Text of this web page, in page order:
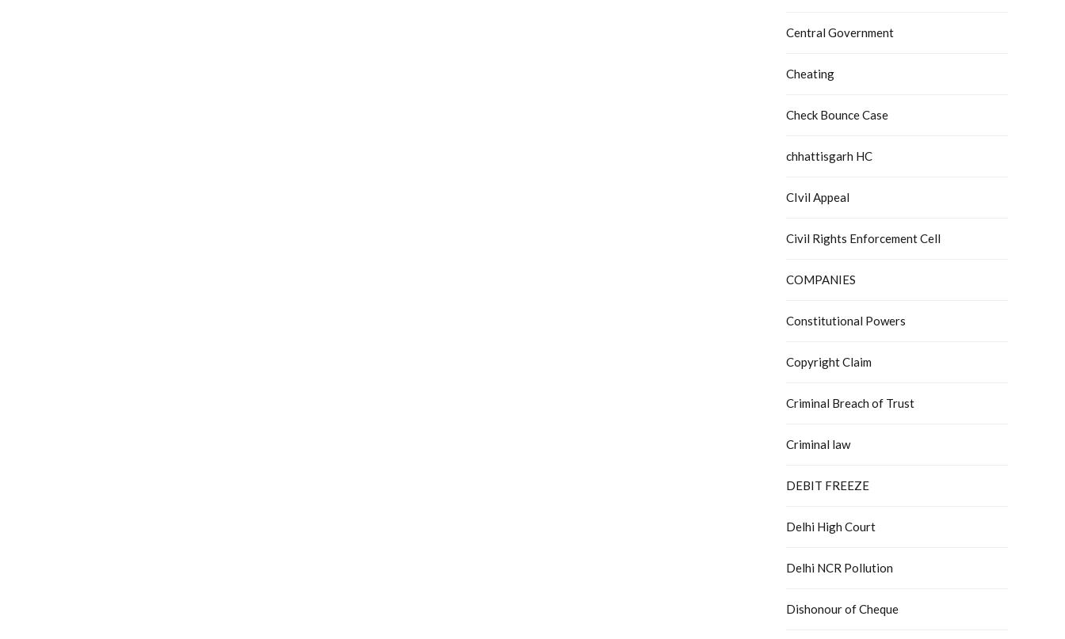
Central Government
Cheating
Check Bounce Case
chhattisgarh HC
CIvil Appeal
Civil Rights Enforcement Cell
COMPANIES
Constitutional Powers
Copyright Claim
Criminal Breach of Trust
Criminal law
DEBIT FREEZE
Delhi High Court
Delhi NCR Pollution
Dishonour of Cheque